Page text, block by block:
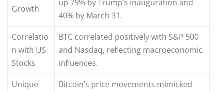
Growth
up 79% by Trump’s inauguration and
40% by March 31.
Correlatio
n with US
Stocks
BTC correlated positively with S&P 500
and Nasdaq, reflecting macroeconomic
influences.
Unique
Bitcoin’s price movements mimicked